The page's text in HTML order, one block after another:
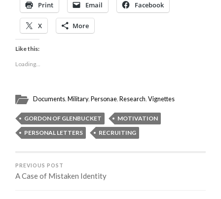
Print Email Facebook
X More
Like this:
Loading...
Documents,Military,Personae,Research,Vignettes
GORDON OF GLENBUCKET
MOTIVATION
PERSONAL LETTERS
RECRUITING
PREVIOUS POST
A Case of Mistaken Identity